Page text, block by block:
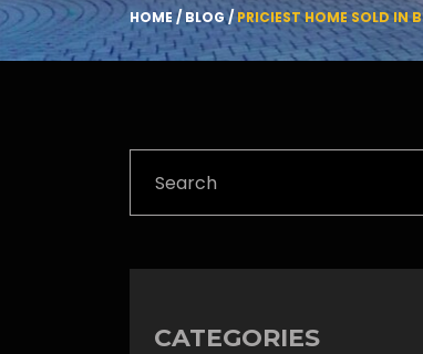
HOME /BLOG/PRICIEST HOME SOLD IN
CATEGORIES